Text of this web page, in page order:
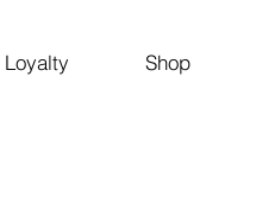
Loyalty Shop